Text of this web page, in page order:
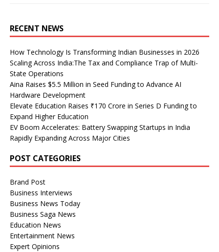
RECENT NEWS
How Technology Is Transforming Indian Businesses in 2026
Scaling Across India:The Tax and Compliance Trap of Multi-
State Operations
Aina Raises $5.5 Million in Seed Funding to Advance AI
Hardware Development
Elevate Education Raises ₹170 Crore in Series D Funding to
Expand Higher Education
EV Boom Accelerates: Battery Swapping Startups in India
Rapidly Expanding Across Major Cities
POST CATEGORIES
Brand Post
Business Interviews
Business News Today
Business Saga News
Education News
Entertainment News
Expert Opinions